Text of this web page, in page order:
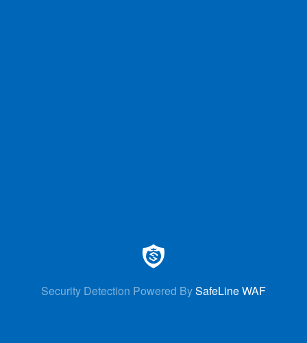
Security Detection Powered BySafeLine WAF